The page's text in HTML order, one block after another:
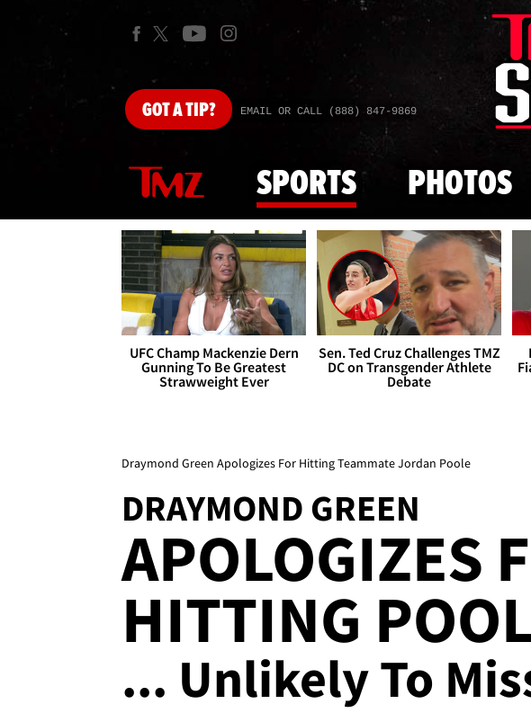
GOTA TIP? EMAIL OR CALL (888) 847-9869
SPORTS PHOTOS
UFC Champ Mackenzie Dern
Gunning To Be Greatest
Strawweight Ever
Sen. Ted Cruz Challenges TMZ
DC on Transgender Athlete
Debate
Draymond Green Apologizes For Hitting Teammate Jordan Poole
DRAYMOND GREEN
APOLOGIZES
HITTING
... Unlikely To